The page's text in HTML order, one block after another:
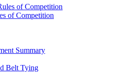
of Competition
of Competition
Summary
Belt Tying